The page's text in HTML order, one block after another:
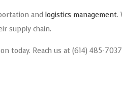
and logistics management.
supply chain.
today. Reach us at (614) 485-